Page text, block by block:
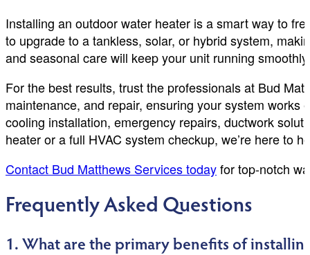
Installing an outdoor water heater is a smart way to
to upgrade to a tankless, solar, or hybrid system,
and seasonal care will keep your unit running
For the best results, trust the professionals at Bud
maintenance, and repair, ensuring your system
cooling installation, emergency repairs, ductwork
heater or a full HVAC system checkup, we’re here to
Contact Bud Matthews Services todayfor top-notch
Frequently Asked Questions
1. What are the primary benefits of